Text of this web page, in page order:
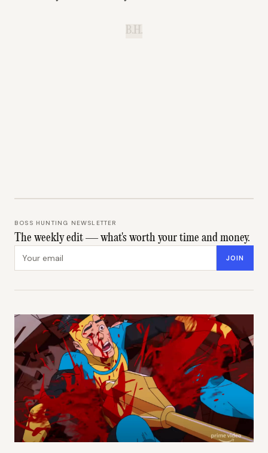
B.H.
BOSS HUNTING NEWSLETTER
The weekly edit — what's worth your time and money.
JOIN